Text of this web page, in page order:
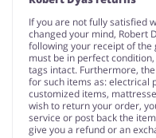
If you are not fully satisfied
changed your mind, Robert
following your receipt of the
must be in perfect
tags intact. Furthermore,
for such items as: electrical
customized items,
wish to return your order,
service or post back the
give you a refund or an